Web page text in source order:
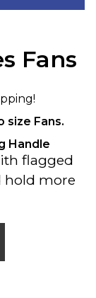
Fans
size Fans.
Handle
flagged
hold more